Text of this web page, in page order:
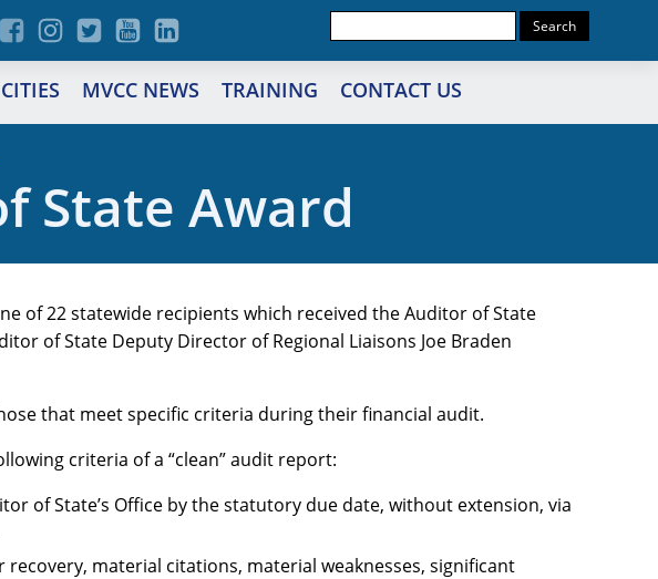
MVCC NEWS TRAINING CONTACT US
State Award
of 22 statewide recipients which received the Auditor of State
of State Deputy Director of Regional Liaisons Joe Braden
that meet specific criteria during their financial audit.
criteria of a “clean” audit report:
of State’s Office by the statutory due date, without extension, via
material citations, material weaknesses, significant